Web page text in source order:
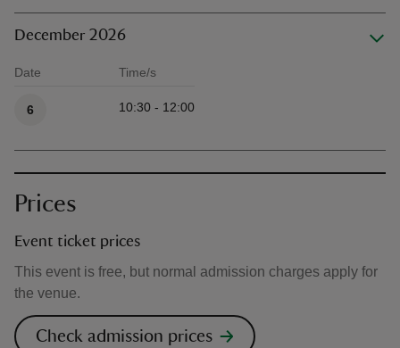
December 2026
Date Time/s
6 10:30 - 12:00
Prices
Event ticket prices
This event is free, but normal admission charges apply for
the venue.
Check admission prices